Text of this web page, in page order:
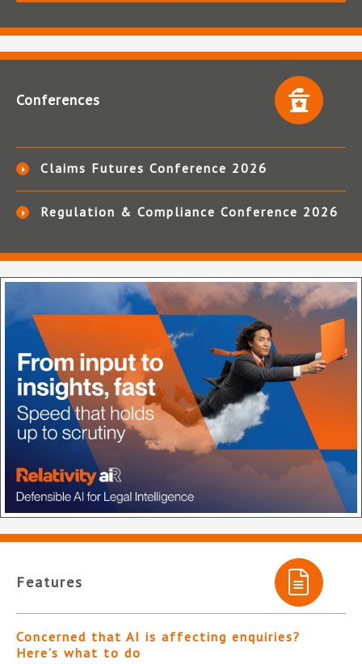
Conferences
Claims Futures Conference 2026
Regulation & Compliance Conference 2026
Features
Concerned that AI is affecting enquiries?
Here’s what to do